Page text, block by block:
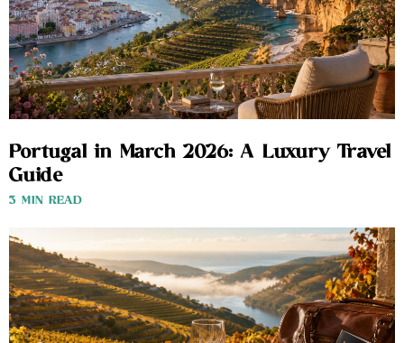
Portugal in March 2026: A Luxury Travel
Guide
3 MIN READ